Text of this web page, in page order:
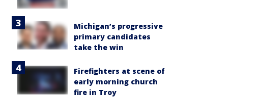
Michigan’s progressive
primary candidates
take the win
Firefighters at scene of
early morning church
fire in Troy